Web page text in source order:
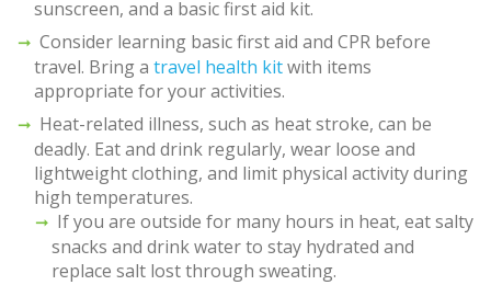
sunscreen, and a basic first aid kit.
Consider learning basic first aid and CPR before
travel. Bring a travel health kitwith items
appropriate for your activities.
Heat-related illness, such as heat stroke, can be
deadly. Eat and drink regularly, wear loose and
lightweight clothing, and limit physical activity during
high temperatures.
If you are outside for many hours in heat, eat salty
snacks and drink water to stay hydrated and
replace salt lost through sweating.